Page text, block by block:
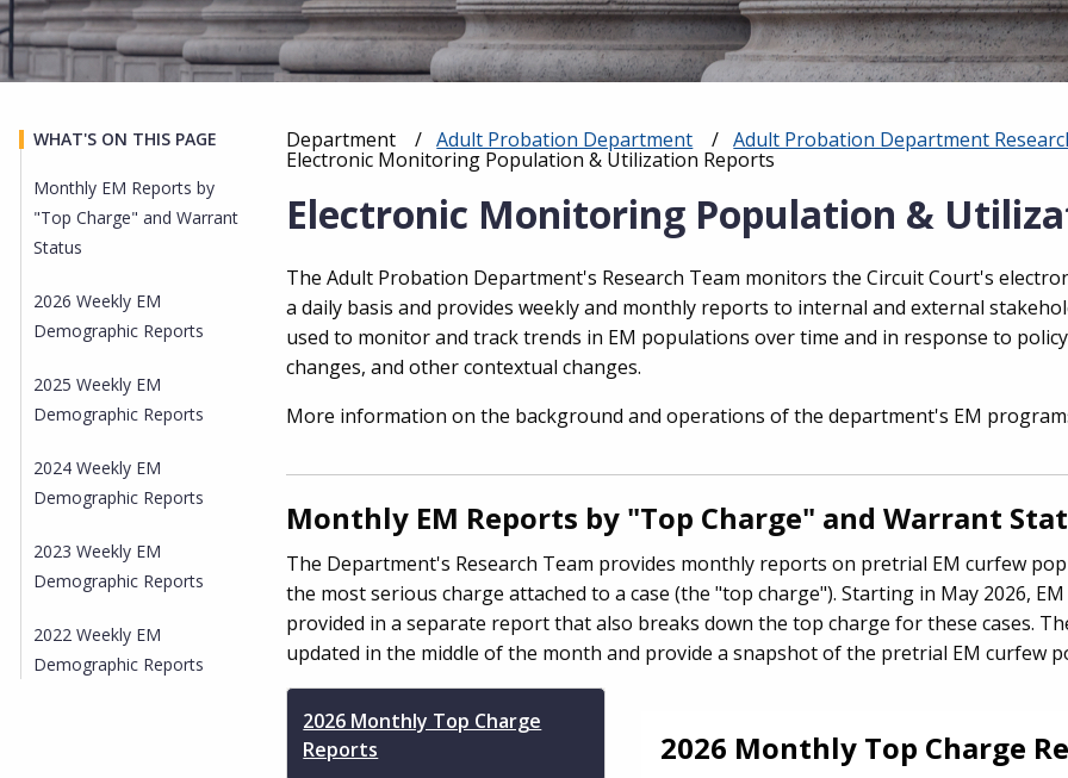
Breadcrumb
Department Adult Probation Department Adult Probation Department
Current:
Electronic Monitoring Population & Utilization Reports
Electronic Monitoring Population &
The Adult Probation Department's Research Team monitors the Circuit Court's
a daily basis and provides weekly and monthly reports to internal and external
used to monitor and track trends in EM populations over time and in response to
changes, and other contextual changes.
More information on the background and operations of the department's EM
Monthly EM Reports by "Top Charge" and Warrant
The Department's Research Team provides monthly reports on pretrial EM curfew
the most serious charge attached to a case (the "top charge"). Starting in May 2026,
provided in a separate report that also breaks down the top charge for these cases.
updated in the middle of the month and provide a snapshot of the pretrial EM curfew
2026 Monthly Top Charge
Reports
2026 Monthly Top Charge
WHAT'S ON THIS PAGE
Monthly EM Reports by
"Top Charge" and Warrant
Status
2026 Weekly EM
Demographic Reports
2025 Weekly EM
Demographic Reports
2024 Weekly EM
Demographic Reports
2023 Weekly EM
Demographic Reports
2022 Weekly EM
Demographic Reports